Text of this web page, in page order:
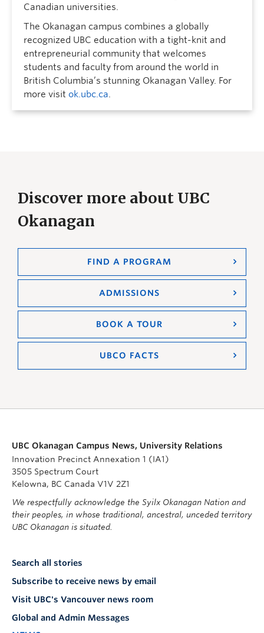
Canadian universities.
The Okanagan campus combines a globally
recognized UBC education with a tight-knit and
entrepreneurial community that welcomes
students and faculty from around the world in
British Columbia’s stunning Okanagan Valley. For
more visit ok.ubc.ca.
Discover more about UBC
Okanagan
FIND A PROGRAM
ADMISSIONS
BOOK A TOUR
UBCO FACTS
UBC Okanagan Campus News, University Relations
Innovation Precinct Annexation 1 (IA1)
3505 Spectrum Court
Kelowna, BC Canada V1V 2Z1
We respectfully acknowledge the Syilx Okanagan Nation and
their peoples, in whose traditional, ancestral, unceded territory
UBC Okanagan is situated.
Search all stories
Subscribe to receive news by email
Visit UBC's Vancouver news room
Global and Admin Messages